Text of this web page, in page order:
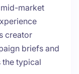
market
creator
briefs and
the typical